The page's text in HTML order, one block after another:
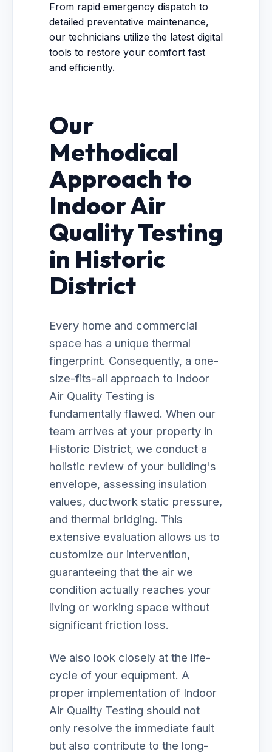
From rapid emergency dispatch to
detailed preventative maintenance,
our technicians utilize the latest digital
tools to restore your comfort fast
and efficiently.
Our
Methodical
Approach to
Indoor Air
Quality Testing
in Historic
District
Every home and commercial
space has a unique thermal
fingerprint. Consequently, a one-
size-fits-all approach to Indoor
Air Quality Testing is
fundamentally flawed. When our
team arrives at your property in
Historic District, we conduct a
holistic review of your building's
envelope, assessing insulation
values, ductwork static pressure,
and thermal bridging. This
extensive evaluation allows us to
customize our intervention,
guaranteeing that the air we
condition actually reaches your
living or working space without
significant friction loss.
We also look closely at the life-
cycle of your equipment. A
proper implementation of Indoor
Air Quality Testing should not
only resolve the immediate fault
but also contribute to the long-